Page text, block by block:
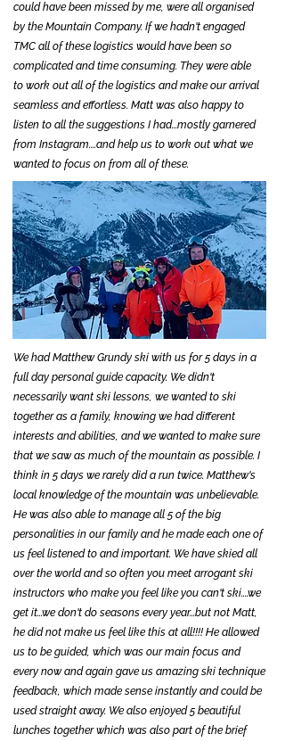
could have been missed by me, were all organised
by the Mountain Company. If we hadn't engaged
TMC all of these logistics would have been so
complicated and time consuming. They were able
to work out all of the logistics and make our arrival
seamless and effortless. Matt was also happy to
listen to all the suggestions I had...mostly garnered
from Instagram....and help us to work out what we
wanted to focus on from all of these.
We had Matthew Grundy ski with us for 5 days in a
full day personal guide capacity. We didn't
necessarily want ski lessons, we wanted to ski
together as a family, knowing we had different
interests and abilities, and we wanted to make sure
that we saw as much of the mountain as possible. I
think in 5 days we rarely did a run twice. Matthew's
local knowledge of the mountain was unbelievable.
He was also able to manage all 5 of the big
personalities in our family and he made each one of
us feel listened to and important. We have skied all
over the world and so often you meet arrogant ski
instructors who make you feel like you can't ski....we
get it...we don't do seasons every year...but not Matt,
he did not make us feel like this at all!!!! He allowed
us to be guided, which was our main focus and
every now and again gave us amazing ski technique
feedback, which made sense instantly and could be
used straight away. We also enjoyed 5 beautiful
lunches together which was also part of the brief